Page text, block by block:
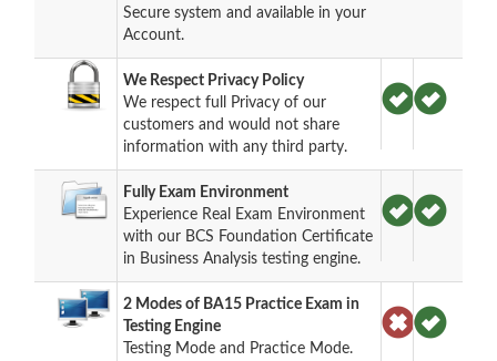
Secure system and available in your
Account.
We Respect Privacy Policy
We respect full Privacy of our
customers and would not share
information with any third party.
Fully Exam Environment
Experience Real Exam Environment
with our BCS Foundation Certificate
in Business Analysis testing engine.
2 Modes of BA15 Practice Exam in
Testing Engine
Testing Mode and Practice Mode.